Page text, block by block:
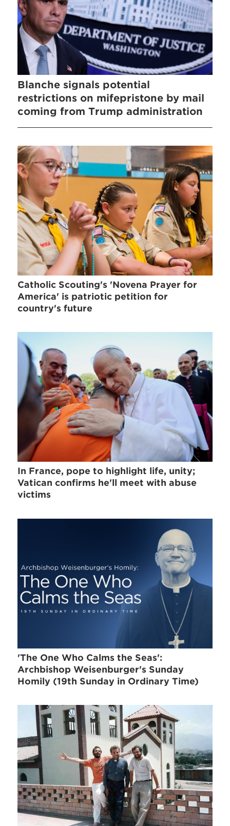
Blanche signals potential
restrictions on mifepristone by mail
coming from Trump administration
Catholic Scouting's 'Novena Prayer for
America' is patriotic petition for
country's future
In France, pope to highlight life, unity;
Vatican confirms he'll meet with abuse
victims
'The One Who Calms the Seas':
Archbishop Weisenburger's Sunday
Homily (19th Sunday in Ordinary Time)